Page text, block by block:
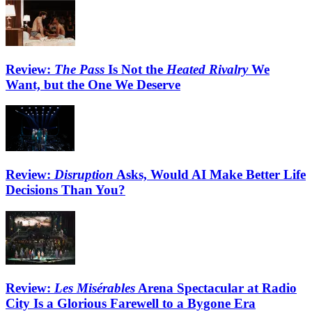
Review: The Pass Is Not the Heated RivalryWe
Want, but the One We Deserve
Review: Disruption Asks, Would AI Make Better Life
Decisions Than You?
Review: Les Misérables Arena Spectacular at Radio
City Is a Glorious Farewell to a Bygone Era